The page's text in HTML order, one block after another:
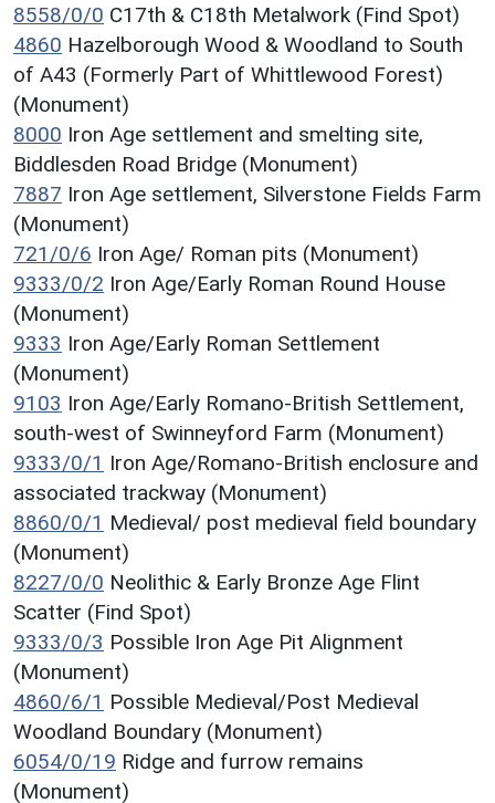
8558/0/0 C17th & C18th Metalwork (Find Spot)
4860 Hazelborough Wood & Woodland to South
of A43 (Formerly Part of Whittlewood Forest)
(Monument)
8000 Iron Age settlement and smelting site,
Biddlesden Road Bridge (Monument)
7887 Iron Age settlement, Silverstone Fields Farm
(Monument)
721/0/6 Iron Age/ Roman pits (Monument)
9333/0/2 Iron Age/Early Roman Round House
(Monument)
9333 Iron Age/Early Roman Settlement
(Monument)
9103 Iron Age/Early Romano-British Settlement,
south-west of Swinneyford Farm (Monument)
9333/0/1 Iron Age/Romano-British enclosure and
associated trackway (Monument)
8860/0/1 Medieval/ post medieval field boundary
(Monument)
8227/0/0 Neolithic & Early Bronze Age Flint
Scatter (Find Spot)
9333/0/3 Possible Iron Age Pit Alignment
(Monument)
4860/6/1 Possible Medieval/Post Medieval
Woodland Boundary (Monument)
6054/0/19 Ridge and furrow remains
(Monument)